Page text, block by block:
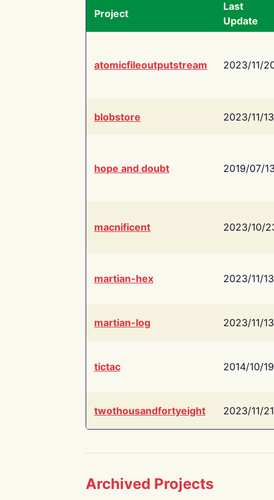
Project
Last
Update
atomicfileoutputstream 2023/11/
blobstore 2023/11/13
hope and doubt 2019/07/
macnificent 2023/10/
martian-hex 2023/11/13
martian-log 2023/11/13
tictac 2014/10/19
twothousandfortyeight 2023/11/21
Archived Projects